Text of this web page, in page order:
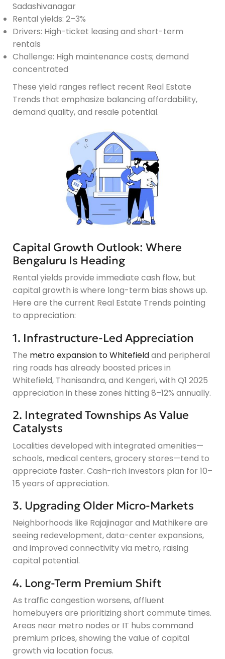
Sadashivanagar
Rental yields: 2–3%
Drivers: High-ticket leasing and short-term
rentals
Challenge: High maintenance costs; demand
concentrated
These yield ranges reflect recent Real Estate
Trends that emphasize balancing affordability,
demand quality, and resale potential.
Capital Growth Outlook: Where
Bengaluru Is Heading
Rental yields provide immediate cash flow, but
capital growth is where long-term bias shows up.
Here are the current Real Estate Trends pointing
to appreciation:
1. Infrastructure-Led Appreciation
The metro expansion to Whitefieldand peripheral
ring roads has already boosted prices in
Whitefield, Thanisandra, and Kengeri, with Q1 2025
appreciation in these zones hitting 8–12% annually.
2. Integrated Townships As Value
Catalysts
Localities developed with integrated amenities—
schools, medical centers, grocery stores—tend to
appreciate faster. Cash-rich investors plan for 10–
15 years of appreciation.
3. Upgrading Older Micro-Markets
Neighborhoods like Rajajinagar and Mathikere are
seeing redevelopment, data-center expansions,
and improved connectivity via metro, raising
capital potential.
4. Long-Term Premium Shift
As traffic congestion worsens, affluent
homebuyers are prioritizing short commute times.
Areas near metro nodes or IT hubs command
premium prices, showing the value of capital
growth via location focus.